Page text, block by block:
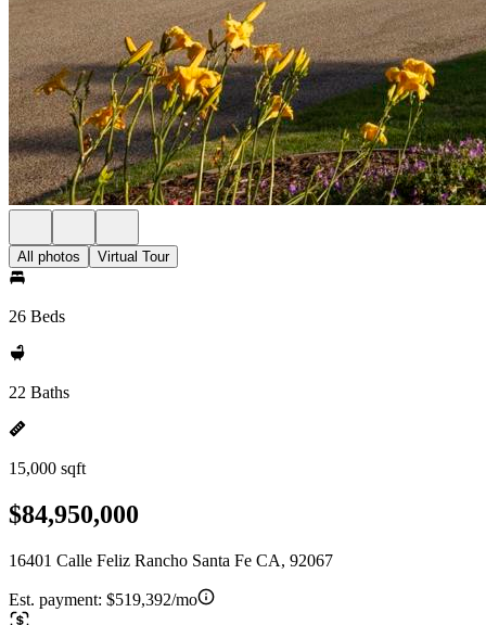
All photos Virtual Tour
26 Beds
22 Baths
15,000 sqft
$84,950,000
16401 Calle Feliz Rancho Santa Fe CA, 92067
Est. payment: $519,392/mo